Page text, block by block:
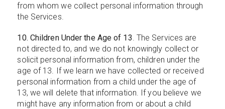
from whom we collect personal information through
the Services.
10. Children Under the Age of 13. The Services are
not directed to, and we do not knowingly collect or
solicit personal information from, children under the
age of 13. If we learn we have collected or received
personal information from a child under the age of
13, we will delete that information. If you believe we
might have any information from or about a child